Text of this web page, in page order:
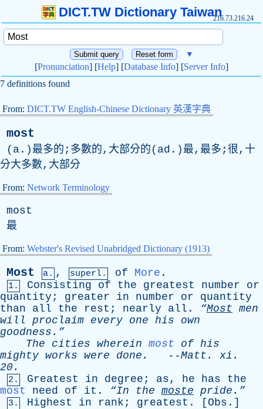
DICT.TW Dictionary Taiwan216.73.216.24
▼
[Pronunciation] [Help] [Database Info] [Server Info]
7 definitions found
From: DICT.TW English-Chinese Dictionary 英漢字典
most
(a.)最多的;多數的,大部分的(ad.)最,最多;很,十
分大多數,大部分
From: Network Terminology
most
最
From: Webster's Revised Unabridged Dictionary (1913)
Most a. , superl. of More .
1. Consisting of the greatest number
or
quantity ; greater in number or
quantity
than
all the rest ; nearly all . “Most men
will
proclaim every one his
own
goodness.”
The
cities wherein most of his
mighty works were done . --Matt . xi .
20.
2. Greatest in degree ; as, he has
the
most
need of it . “In the moste pride.”
3. Highest in rank ; greatest . [ Obs .]